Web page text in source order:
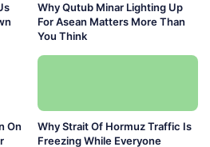
Why Qutub Minar Lighting Up
For Asean Matters More Than
You Think
On
Why Strait Of Hormuz Traffic Is
Freezing While Everyone